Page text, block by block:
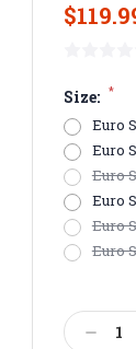
Size: *
Euro
Euro
Euro
Euro
Euro
Euro
Stock: